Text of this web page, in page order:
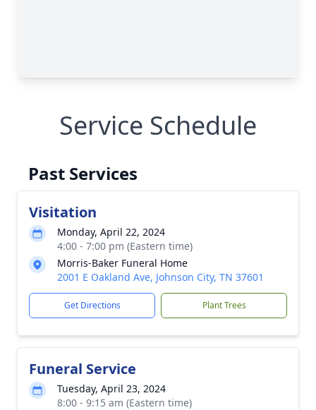
Service Schedule
Past Services
Visitation
Monday, April 22, 2024
4:00 - 7:00 pm (Eastern time)
Morris-Baker Funeral Home
2001 E Oakland Ave, Johnson City, TN 37601
Get Directions Plant Trees
Funeral Service
Tuesday, April 23, 2024
8:00 - 9:15 am (Eastern time)